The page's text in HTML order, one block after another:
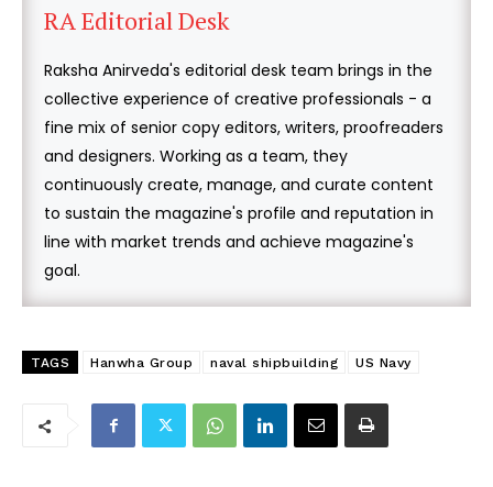
RA Editorial Desk
Raksha Anirveda's editorial desk team brings in the
collective experience of creative professionals - a
fine mix of senior copy editors, writers, proofreaders
and designers. Working as a team, they
continuously create, manage, and curate content
to sustain the magazine's profile and reputation in
line with market trends and achieve magazine's
goal.
TAGS Hanwha Group naval shipbuilding US Navy